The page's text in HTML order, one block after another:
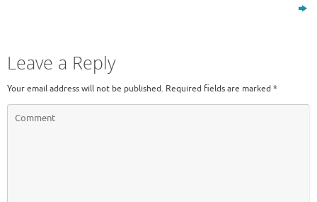
Leave a Reply
Your email address will not be published. Required fields are marked *